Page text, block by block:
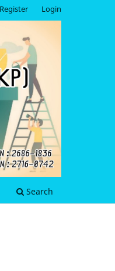
Search
Register Login